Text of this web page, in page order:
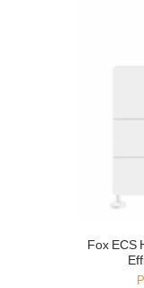
Request a
Fox ECS